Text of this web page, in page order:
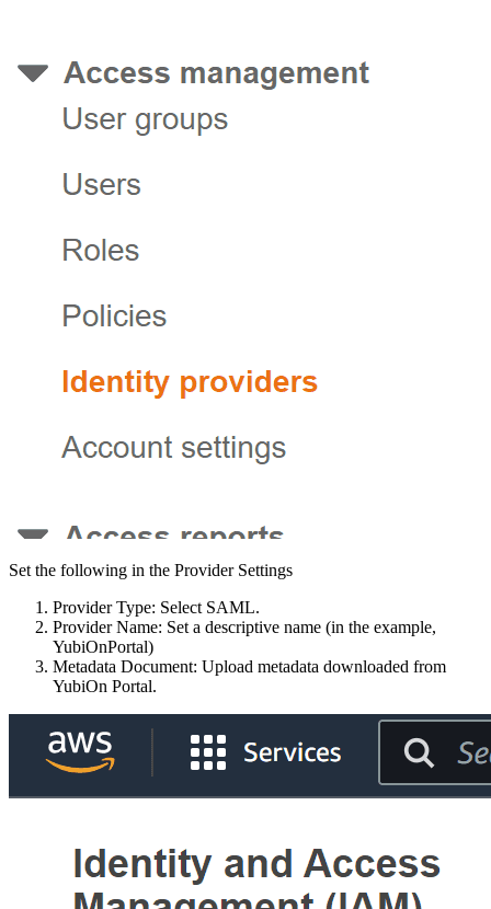
Set the following in the Provider Settings
Provider Type: Select SAML.
Provider Name: Set a descriptive name (in the example,
YubiOnPortal)
Metadata Document: Upload metadata downloaded from
YubiOn Portal.